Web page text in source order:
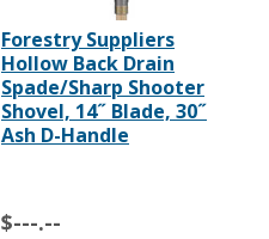
Forestry Suppliers
Hollow Back Drain
Spade/Sharp Shooter
Shovel, 14˝ Blade, 30˝
Ash D-Handle
$---.--